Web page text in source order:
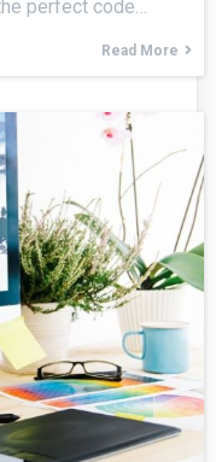
perfect code…
Read More